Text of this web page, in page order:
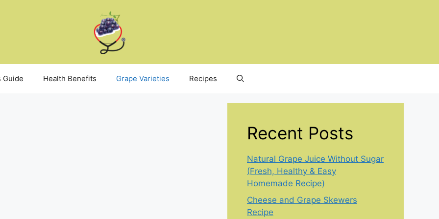
Guide Health Benefits Grape Varieties Recipes
Recent Posts
Natural Grape Juice Without Sugar
(Fresh, Healthy & Easy
Homemade Recipe)
Cheese and Grape Skewers
Recipe